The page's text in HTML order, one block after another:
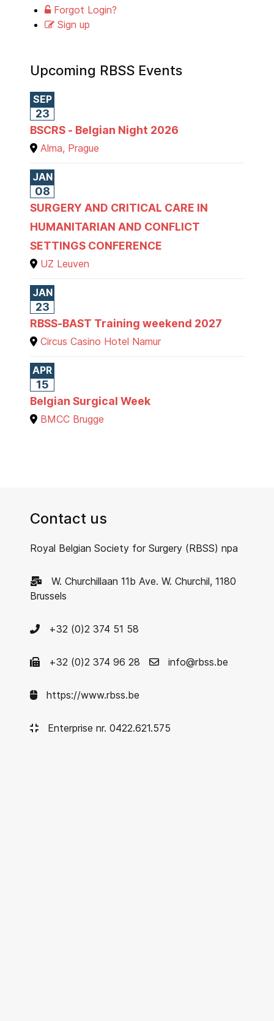
Forgot Login?
Sign up
Upcoming RBSS Events
SEP
23
BSCRS - Belgian Night 2026
Alma, Prague
JAN
08
SURGERY AND CRITICAL CARE IN
HUMANITARIAN AND CONFLICT
SETTINGS CONFERENCE
UZ Leuven
JAN
23
RBSS-BAST Training weekend 2027
Circus Casino Hotel Namur
APR
15
Belgian Surgical Week
BMCC Brugge
Contact us
Royal Belgian Society for Surgery (RBSS) npa
W. Churchillaan 11b Ave. W. Churchil, 1180
Brussels
+32 (0)2 374 51 58
+32 (0)2 374 96 28 info@rbss.be
https://www.rbss.be
Enterprise nr. 0422.621.575